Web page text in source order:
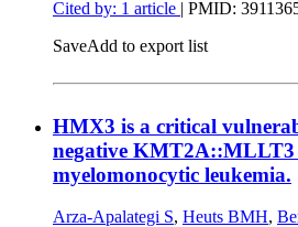
Cited by: 1 article | PMID:
SaveAdd to export list
HMX3 is a critical
negative KMT2A::MLLT3
myelomonocytic leukemia.
Arza-Apalategi S, Heuts BMH,